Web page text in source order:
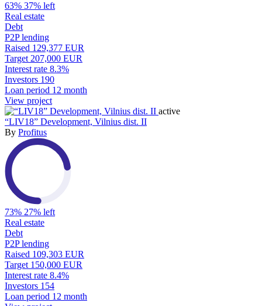
63% 37% left
Real estate
Debt
P2P lending
Raised 129,377 EUR
Target 207,000 EUR
Interest rate 8.3%
Investors 190
Loan period 12 month
View project
active
“LIV18” Development, Vilnius dist. II
By Profitus
73% 27% left
Real estate
Debt
P2P lending
Raised 109,303 EUR
Target 150,000 EUR
Interest rate 8.4%
Investors 154
Loan period 12 month